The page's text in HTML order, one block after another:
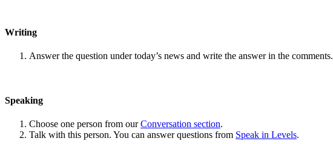
Writing
Answer the question under today’s news and write the answer in the comments.
Speaking
Choose one person from ourConversation section.
Talk with this person. You can answer questions from Speak in Levels.